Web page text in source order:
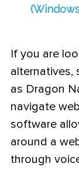
If you are
alternatives,
as Dragon
navigate
software
around a
through